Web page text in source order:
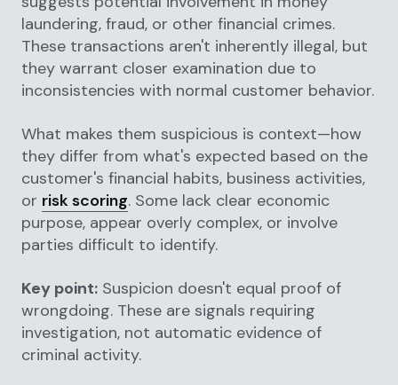
laundering, fraud, or other financial crimes.
These transactions aren't inherently illegal, but
they warrant closer examination due to
inconsistencies with normal customer behavior.
What makes them suspicious is context—how
they differ from what's expected based on the
customer's financial habits, business activities,
or risk scoring. Some lack clear economic
purpose, appear overly complex, or involve
parties difficult to identify.
Key point: Suspicion doesn't equal proof of
wrongdoing. These are signals requiring
investigation, not automatic evidence of
criminal activity.